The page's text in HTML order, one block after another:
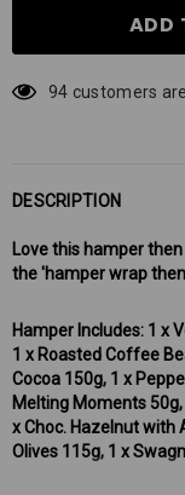
94 customers
DESCRIPTION
Love this hamper
the 'hamper wrap
Hamper Includes: 1 x
1 x Roasted Coffee
Cocoa 150g, 1 x
Melting Moments
x Choc. Hazelnut with
Olives 115g, 1 x